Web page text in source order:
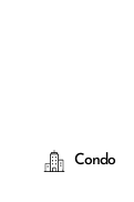
Condo